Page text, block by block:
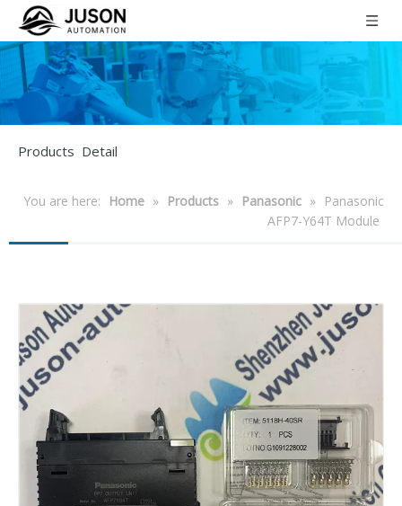
Products Detail
You are here: Home » Products » Panasonic »
Panasonic
AFP7-Y64T Module